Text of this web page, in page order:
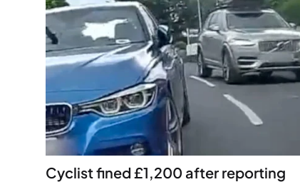
Cyclist fined £1,200 after reporting